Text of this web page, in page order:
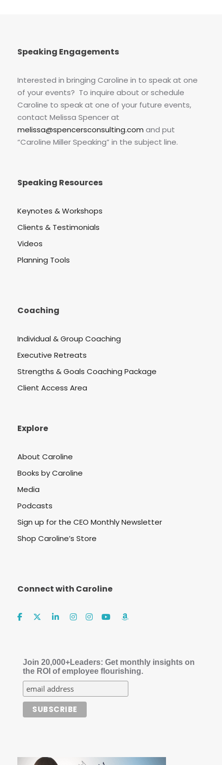
Speaking Engagements
Interested in bringing Caroline in to speak at one
of your events? To inquire about or schedule
Caroline to speak at one of your future events,
contact Melissa Spencer at
melissa@spencersconsulting.com and put
“Caroline Miller Speaking” in the subject line.
Speaking Resources
Keynotes & Workshops
Clients & Testimonials
Videos
Planning Tools
Coaching
Individual & Group Coaching
Executive Retreats
Strengths & Goals Coaching Package
Client Access Area
Explore
About Caroline
Books by Caroline
Media
Podcasts
Sign up for the CEO Monthly Newsletter
Shop Caroline’s Store
Connect with Caroline
Join 20,000+Leaders: Get monthly insights on
the ROI of employee flourishing.